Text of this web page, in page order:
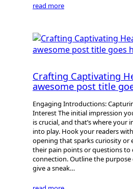
read more
Crafting Captivating
awesome post title
Engaging Introductions:
Interest The initial impression
is crucial, and that’s where your
into play. Hook your readers
opening that sparks curiosity or
their pain points or questions to
connection. Outline the
give a sneak…